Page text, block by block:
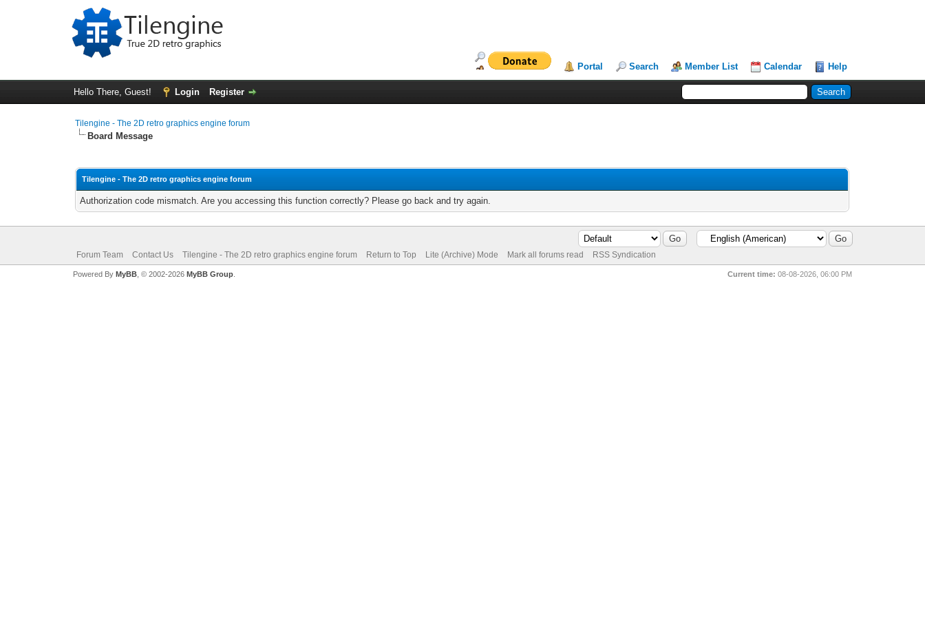
Portal Search Member List Calendar Help
Hello There, Guest! Login Register
Tilengine - The 2D retro graphics engine forum
Board Message
Tilengine - The 2D retro graphics engine forum
Authorization code mismatch. Are you accessing this function correctly? Please go back and try again.
Forum Team Contact Us Tilengine - The 2D retro graphics engine forum Return to Top Lite (Archive) Mode Mark all forums read RSS Syndication
Current time: 08-08-2026, 06:00 PM
Powered By MyBB, © 2002-2026 MyBB Group.